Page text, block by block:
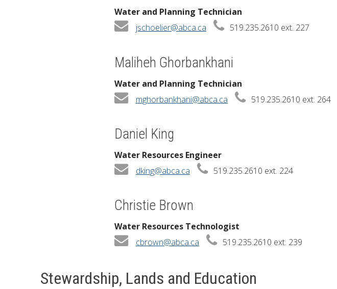
Water and Planning Technician
jschoelier@abca.ca
519.235.2610 ext. 227
Maliheh Ghorbankhani
Water and Planning Technician
mghorbankhani@abca.ca
519.235.2610 ext. 264
Daniel King
Water Resources Engineer
dking@abca.ca
519.235.2610 ext. 224
Christie Brown
Water Resources Technologist
cbrown@abca.ca
519.235.2610 ext. 239
Stewardship, Lands and Education